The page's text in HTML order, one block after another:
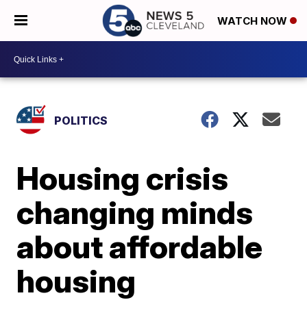
WATCH NOW
POLITICS
Housing crisis
changing minds
about affordable
housing